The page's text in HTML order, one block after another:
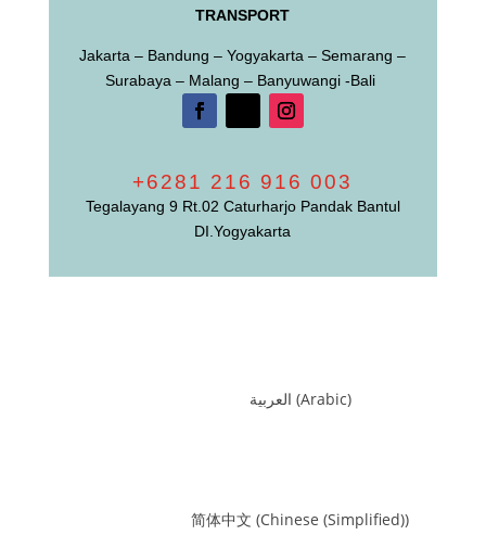
TRANSPORT
Jakarta – Bandung – Yogyakarta – Semarang –
Surabaya – Malang – Banyuwangi -Bali
+6281 216 916 003
Tegalayang 9 Rt.02 Caturharjo Pandak Bantul
DI.Yogyakarta
العربية (Arabic)
简体中文 (Chinese (Simplified))